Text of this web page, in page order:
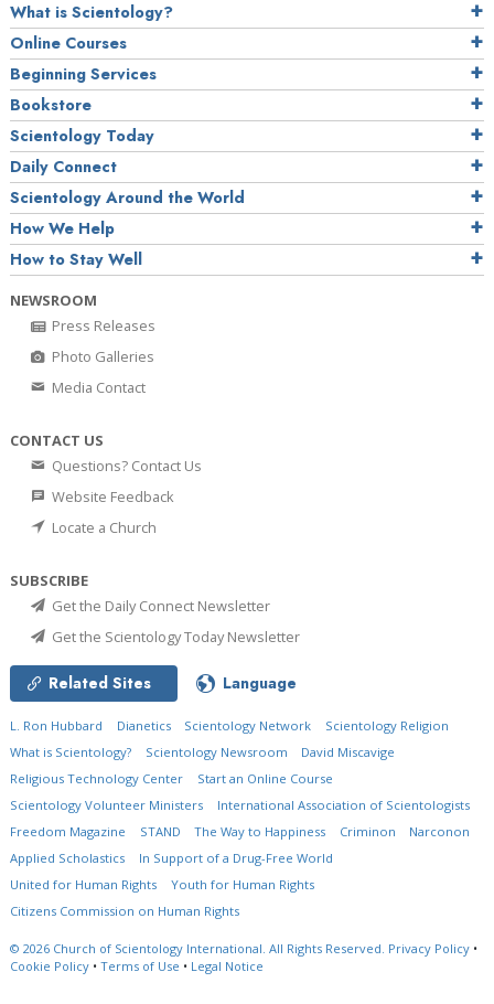
What is Scientology?
Online Courses
Beginning Services
Bookstore
Scientology Today
Daily Connect
Scientology Around the World
How We Help
How to Stay Well
NEWSROOM
Press Releases
Photo Galleries
Media Contact
CONTACT US
Questions? Contact Us
Website Feedback
Locate a Church
SUBSCRIBE
Get the Daily Connect Newsletter
Get the Scientology Today Newsletter
Related Sites Language
L. Ron Hubbard Dianetics Scientology Network
Scientology Religion
What is Scientology?
Scientology Newsroom
David Miscavige
Religious Technology Center
Start an Online Course
Scientology Volunteer Ministers
International Association of Scientologists
Freedom Magazine
STAND The Way to Happiness Criminon
Narconon
Applied Scholastics
In Support of a Drug-Free World
United for Human Rights
Youth for Human Rights
Citizens Commission on Human Rights
© 2026 Church of Scientology International. All Rights Reserved. Privacy Policy •
Cookie Policy • Terms of Use • Legal Notice